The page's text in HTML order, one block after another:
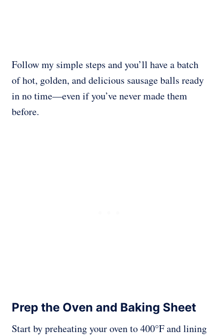
Follow my simple steps and you’ll have a batch
of hot, golden, and delicious sausage balls ready
in no time—even if you’ve never made them
before.
Prep the Oven and Baking Sheet
Start by preheating your oven to 400°F and lining